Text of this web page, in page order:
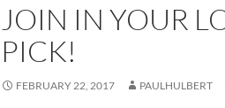
JOIN IN YOUR
PICK!
FEBRUARY 22, 2017 PAULHULBERT